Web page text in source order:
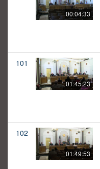
00:04:33
101
01:45:23
102
01:49:53